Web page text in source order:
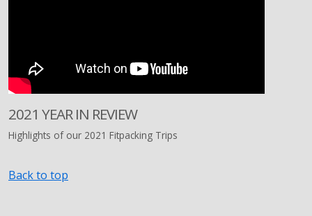
2021 YEAR IN REVIEW
Highlights of our 2021 Fitpacking Trips
Back to top